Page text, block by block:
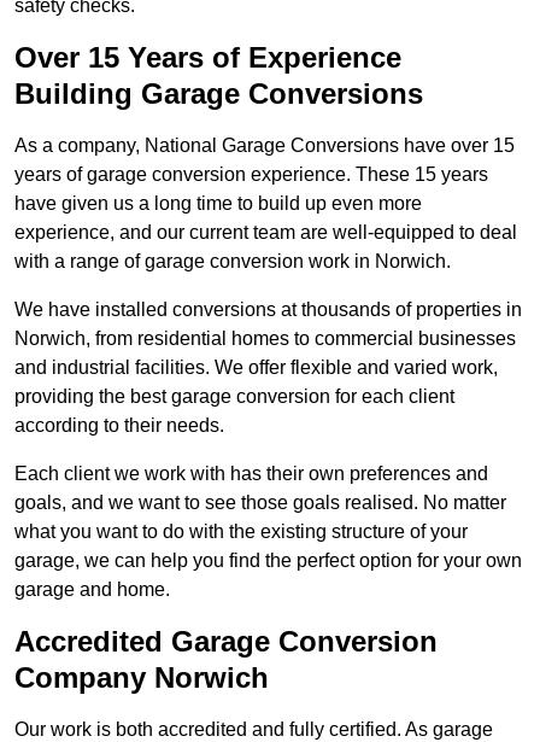
safety checks.
Over 15 Years of Experience
Building Garage Conversions
As a company, National Garage Conversions have over 15
years of garage conversion experience. These 15 years
have given us a long time to build up even more
experience, and our current team are well-equipped to deal
with a range of garage conversion work in Norwich.
We have installed conversions at thousands of properties in
Norwich, from residential homes to commercial businesses
and industrial facilities. We offer flexible and varied work,
providing the best garage conversion for each client
according to their needs.
Each client we work with has their own preferences and
goals, and we want to see those goals realised. No matter
what you want to do with the existing structure of your
garage, we can help you find the perfect option for your own
garage and home.
Accredited Garage Conversion
Company Norwich
Our work is both accredited and fully certified. As garage